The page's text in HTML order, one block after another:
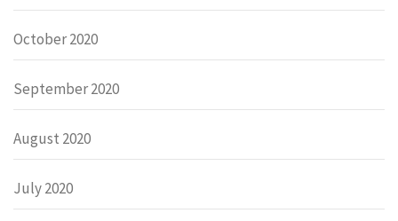
October 2020
September 2020
August 2020
July 2020